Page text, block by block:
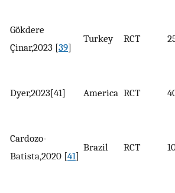
Gökdere
Çinar,2023 [39]
Turkey RCT
Dyer,2023[41] America RCT
Cardozo-
Batista,2020 [41]
Brazil RCT